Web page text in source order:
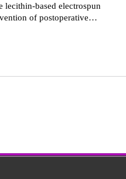
lecithin-based electrospun
of postoperative